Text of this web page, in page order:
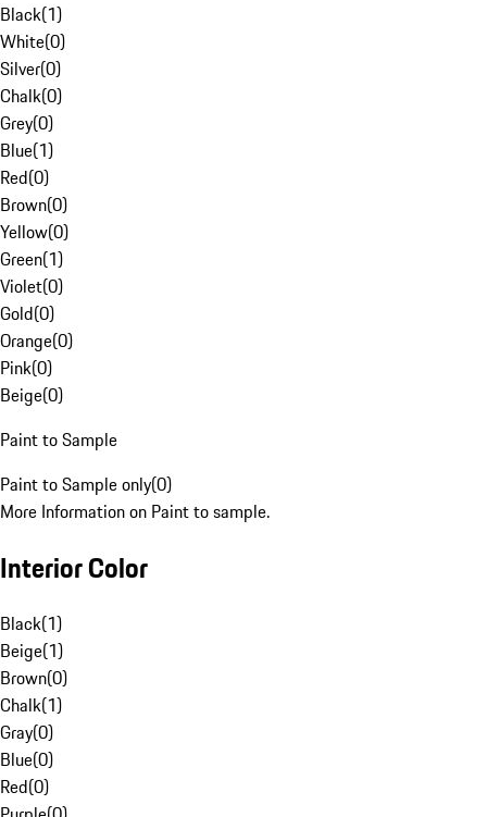
Black(1)
White(0)
Silver(0)
Chalk(0)
Grey(0)
Blue(1)
Red(0)
Brown(0)
Yellow(0)
Green(1)
Violet(0)
Gold(0)
Orange(0)
Pink(0)
Beige(0)
Paint to Sample
Paint to Sample only(0)
More Information on Paint to sample.
Interior Color
Black(1)
Beige(1)
Brown(0)
Chalk(1)
Gray(0)
Blue(0)
Red(0)